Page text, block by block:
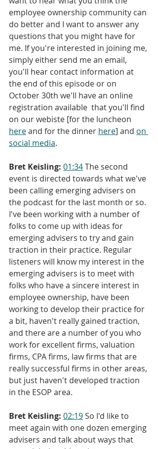
employee ownership community can
do better and I want to answer any
questions that you might have for
me. If you're interested in joining me,
simply either send me an email,
you'll hear contact information at
the end of this episode or on
October 30th we'll have an online
registration available that you'll find
on our webiste [for the luncheon
here and for the dinner here] and on
social media.
Bret Keisling: 01:34 The second
event is directed towards what we've
been calling emerging advisers on
the podcast for the last month or so.
I've been working with a number of
folks to come up with ideas for
emerging advisers to try and gain
traction in their practice. Regular
listeners will know my interest in the
emerging advisers is to meet with
folks who have a sincere interest in
employee ownership, have been
working to develop their practice for
a bit, haven't really gained traction,
and there are a number of you who
work for excellent firms, valuation
firms, CPA firms, law firms that are
really successful firms in other areas,
but just haven't developed traction
in the ESOP area.
Bret Keisling: 02:19 So I'd like to
meet again with one dozen emerging
advisers and talk about ways that